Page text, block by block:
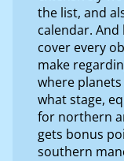
the list, and
calendar. And
cover every
make
where
what stage,
for northern
gets bonus
southern